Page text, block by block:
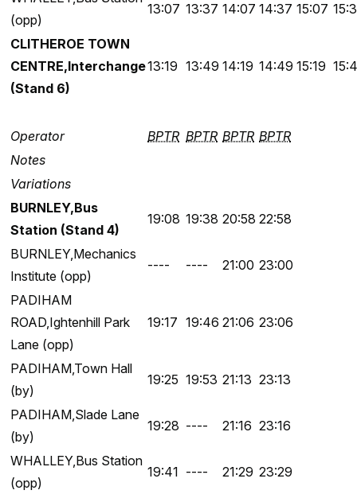
(opp)
13:07 13:37 14:07 14:37 15:07
CLITHEROE TOWN
CENTRE,Interchange
(Stand 6)
13:19 13:49 14:19 14:49 15:19
Operator BPTR BPTR BPTR BPTR
Notes
Variations
BURNLEY,Bus
Station (Stand 4)
19:08 19:38 20:58 22:58
BURNLEY,Mechanics
Institute (opp)
---- ---- 21:00 23:00
PADIHAM
ROAD,Ightenhill Park
Lane (opp)
19:17 19:46 21:06 23:06
PADIHAM,Town Hall
(by)
19:25 19:53 21:13 23:13
PADIHAM,Slade Lane
(by)
19:28 ---- 21:16 23:16
WHALLEY,Bus Station
(opp)
19:41 ---- 21:29 23:29